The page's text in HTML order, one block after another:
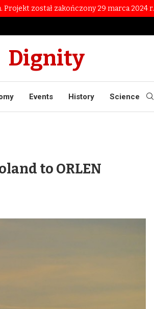
Projekt został zakończony 29 marca 2024 r.
Dignity
Events History Science
to ORLEN